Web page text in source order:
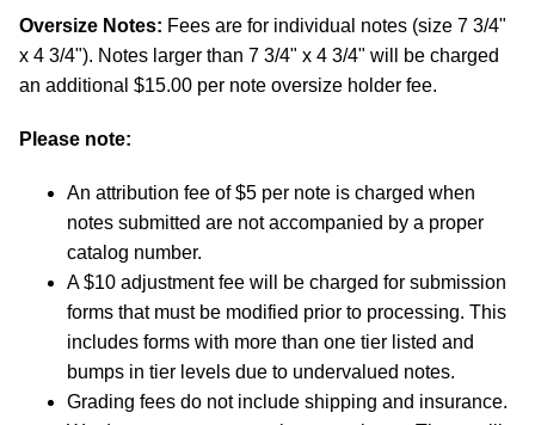
Oversize Notes: Fees are for individual notes (size 7 3/4"
x 4 3/4"). Notes larger than 7 3/4" x 4 3/4" will be charged
an additional $15.00 per note oversize holder fee.
Please note:
An attribution fee of $5 per note is charged when
notes submitted are not accompanied by a proper
catalog number.
A $10 adjustment fee will be charged for submission
forms that must be modified prior to processing. This
includes forms with more than one tier listed and
bumps in tier levels due to undervalued notes.
Grading fees do not include shipping and insurance.